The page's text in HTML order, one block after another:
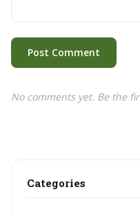
Post Comment
No comments yet. Be the
Categories